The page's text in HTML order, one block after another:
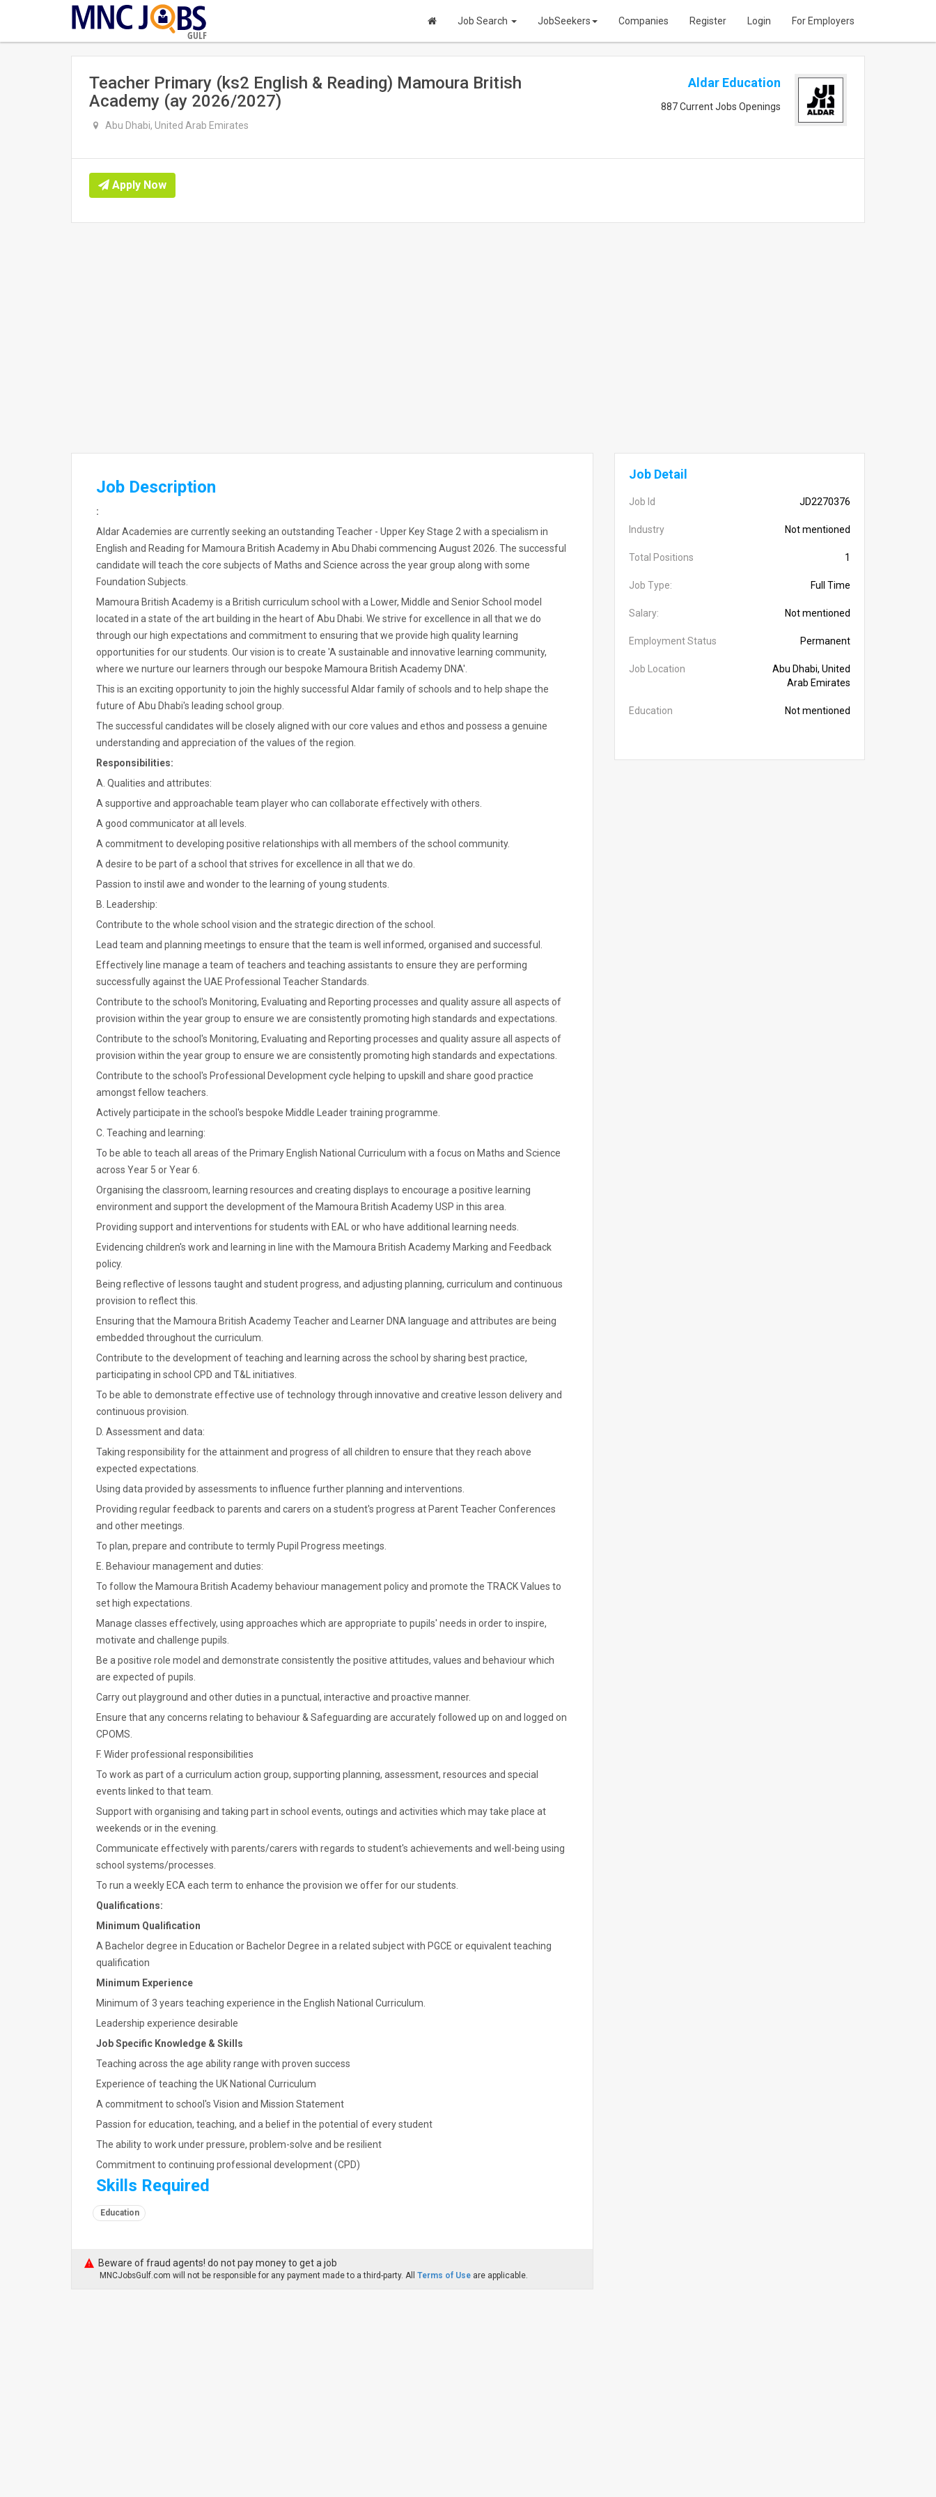
GULF
Job Search JobSeekers Companies Register Login For Employers
Teacher Primary (ks2 English & Reading) Mamoura British
Academy (ay 2026/2027)
Abu Dhabi, United Arab Emirates
Aldar Education
887 Current Jobs Openings
Apply Now
Job Description
:
Aldar Academies are currently seeking an outstanding Teacher - Upper Key Stage 2 with a specialism in
English and Reading for Mamoura British Academy in Abu Dhabi commencing August 2026. The successful
candidate will teach the core subjects of Maths and Science across the year group along with some
Foundation Subjects.
Mamoura British Academy is a British curriculum school with a Lower, Middle and Senior School model
located in a state of the art building in the heart of Abu Dhabi. We strive for excellence in all that we do
through our high expectations and commitment to ensuring that we provide high quality learning
opportunities for our students. Our vision is to create 'A sustainable and innovative learning community,
where we nurture our learners through our bespoke Mamoura British Academy DNA'.
This is an exciting opportunity to join the highly successful Aldar family of schools and to help shape the
future of Abu Dhabi's leading school group.
The successful candidates will be closely aligned with our core values and ethos and possess a genuine
understanding and appreciation of the values of the region.
Responsibilities:
A. Qualities and attributes:
A supportive and approachable team player who can collaborate effectively with others.
A good communicator at all levels.
A commitment to developing positive relationships with all members of the school community.
A desire to be part of a school that strives for excellence in all that we do.
Passion to instil awe and wonder to the learning of young students.
B. Leadership:
Contribute to the whole school vision and the strategic direction of the school.
Lead team and planning meetings to ensure that the team is well informed, organised and successful.
Effectively line manage a team of teachers and teaching assistants to ensure they are performing
successfully against the UAE Professional Teacher Standards.
Contribute to the school's Monitoring, Evaluating and Reporting processes and quality assure all aspects of
provision within the year group to ensure we are consistently promoting high standards and expectations.
Contribute to the school's Monitoring, Evaluating and Reporting processes and quality assure all aspects of
provision within the year group to ensure we are consistently promoting high standards and expectations.
Contribute to the school's Professional Development cycle helping to upskill and share good practice
amongst fellow teachers.
Actively participate in the school's bespoke Middle Leader training programme.
C. Teaching and learning:
To be able to teach all areas of the Primary English National Curriculum with a focus on Maths and Science
across Year 5 or Year 6.
Organising the classroom, learning resources and creating displays to encourage a positive learning
environment and support the development of the Mamoura British Academy USP in this area.
Providing support and interventions for students with EAL or who have additional learning needs.
Evidencing children's work and learning in line with the Mamoura British Academy Marking and Feedback
policy.
Being reflective of lessons taught and student progress, and adjusting planning, curriculum and continuous
provision to reflect this.
Ensuring that the Mamoura British Academy Teacher and Learner DNA language and attributes are being
embedded throughout the curriculum.
Contribute to the development of teaching and learning across the school by sharing best practice,
participating in school CPD and T&L initiatives.
To be able to demonstrate effective use of technology through innovative and creative lesson delivery and
continuous provision.
D. Assessment and data:
Taking responsibility for the attainment and progress of all children to ensure that they reach above
expected expectations.
Using data provided by assessments to influence further planning and interventions.
Providing regular feedback to parents and carers on a student's progress at Parent Teacher Conferences
and other meetings.
To plan, prepare and contribute to termly Pupil Progress meetings.
E. Behaviour management and duties:
To follow the Mamoura British Academy behaviour management policy and promote the TRACK Values to
set high expectations.
Manage classes effectively, using approaches which are appropriate to pupils' needs in order to inspire,
motivate and challenge pupils.
Be a positive role model and demonstrate consistently the positive attitudes, values and behaviour which
are expected of pupils.
Carry out playground and other duties in a punctual, interactive and proactive manner.
Ensure that any concerns relating to behaviour & Safeguarding are accurately followed up on and logged on
CPOMS.
F. Wider professional responsibilities
To work as part of a curriculum action group, supporting planning, assessment, resources and special
events linked to that team.
Support with organising and taking part in school events, outings and activities which may take place at
weekends or in the evening.
Communicate effectively with parents/carers with regards to student's achievements and well-being using
school systems/processes.
To run a weekly ECA each term to enhance the provision we offer for our students.
Qualifications:
Minimum Qualification
A Bachelor degree in Education or Bachelor Degree in a related subject with PGCE or equivalent teaching
qualification
Minimum Experience
Minimum of 3 years teaching experience in the English National Curriculum.
Leadership experience desirable
Job Specific Knowledge & Skills
Teaching across the age ability range with proven success
Experience of teaching the UK National Curriculum
A commitment to school's Vision and Mission Statement
Passion for education, teaching, and a belief in the potential of every student
The ability to work under pressure, problem-solve and be resilient
Commitment to continuing professional development (CPD)
Skills Required
Education
Beware of fraud agents! do not pay money to get a job
MNCJobsGulf.com will not be responsible for any payment made to a third-party. All Terms of Use are applicable.
Job Detail
Job Id JD2270376
Industry Not mentioned
Total Positions 1
Job Type: Full Time
Salary: Not mentioned
Employment Status Permanent
Job Location
Abu Dhabi, United
Arab Emirates
Education Not mentioned